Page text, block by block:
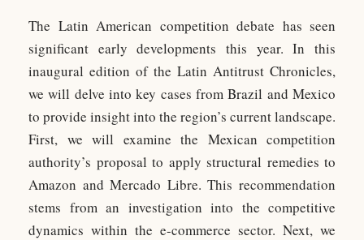
The Latin American competition debate has seen
significant early developments this year. In this
inaugural edition of the Latin Antitrust Chronicles,
we will delve into key cases from Brazil and Mexico
to provide insight into the region’s current landscape.
First, we will examine the Mexican competition
authority’s proposal to apply structural remedies to
Amazon and Mercado Libre. This recommendation
stems from an investigation into the competitive
dynamics within the e-commerce sector. Next, we